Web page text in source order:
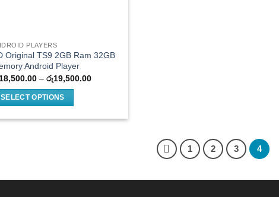
PLAYERS
Original TS9 2GB Ram 32GB
Android Player
18,500.00 – රු19,500.00Price
SELECT OPTIONS
1 2 3 4